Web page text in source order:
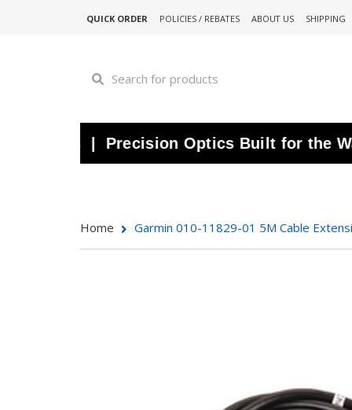
QUICK ORDER POLICIES / REBATES ABOUT US SHIPPING
| Precision Optics Built for the
Home Garmin 010-11829-01 5M Cable